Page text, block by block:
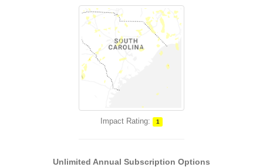
Impact Rating: 1
Unlimited Annual Subscription Options